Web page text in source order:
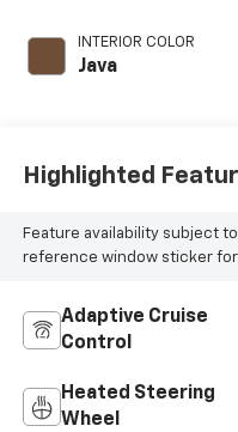
INTERIOR COLOR
Java
Highlighted
Feature availability subject
reference window sticker
Adaptive Cruise
Control
Heated Steering
Wheel